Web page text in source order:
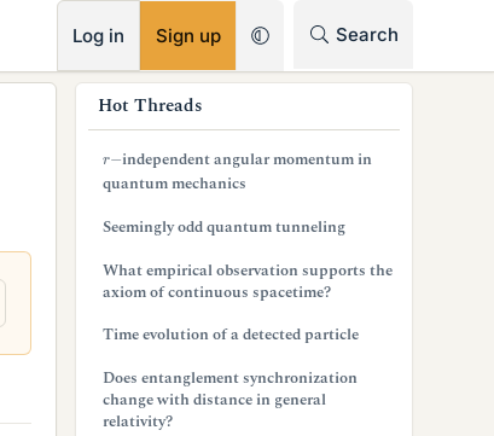
Log in Sign up Search
Hot Threads
r− independent angular momentum in
quantum mechanics
Seemingly odd quantum tunneling
What empirical observation supports the
axiom of continuous spacetime?
Time evolution of a detected particle
Does entanglement synchronization
change with distance in general
relativity?